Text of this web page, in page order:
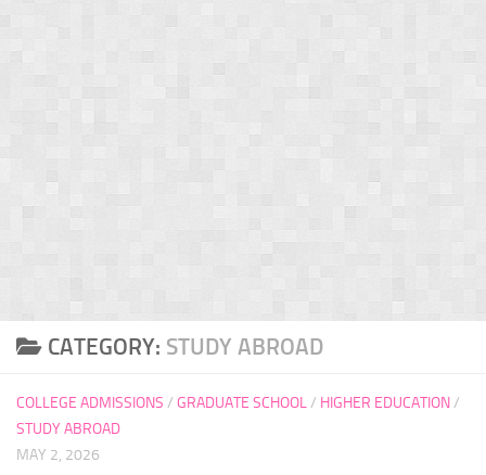
CATEGORY: STUDY ABROAD
COLLEGE ADMISSIONS / GRADUATE SCHOOL/ HIGHER EDUCATION/
STUDY ABROAD
MAY 2, 2026